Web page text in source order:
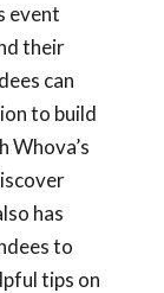
event
their
can
to build
Whova’s
has
to
tips on